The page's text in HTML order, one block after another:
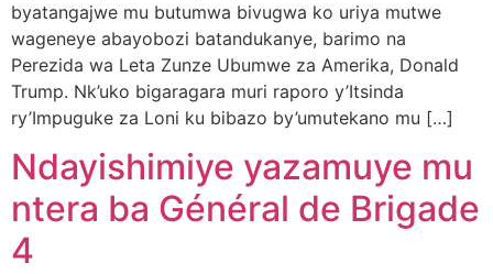
byatangajwe mu butumwa bivugwa ko uriya mutwe
wageneye abayobozi batandukanye, barimo na
Perezida wa Leta Zunze Ubumwe za Amerika, Donald
Trump. Nk’uko bigaragara muri raporo y’Itsinda
ry’Impuguke za Loni ku bibazo by’umutekano mu […]
Ndayishimiye yazamuye mu
ntera ba Général de Brigade
4